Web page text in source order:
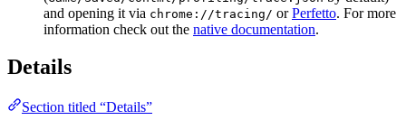
and opening it via chrome://tracing/ orPerfetto. For more
information check out the native documentation.
Details
Section titled “Details”